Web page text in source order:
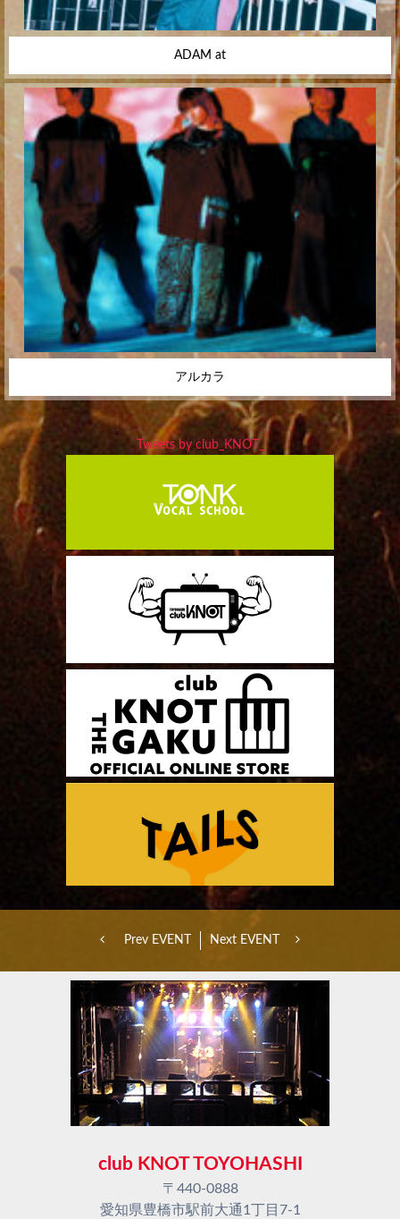
ADAM at
アルカラ
Tweets by club_KNOT_
Prev EVENT Next EVENT
club KNOT TOYOHASHI
〒440-0888
愛知県豊橋市駅前大通1丁目7-1